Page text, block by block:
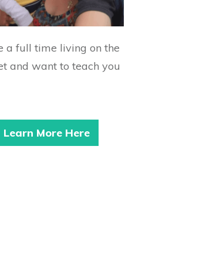
a full time living on the
and want to teach you
Learn More Here